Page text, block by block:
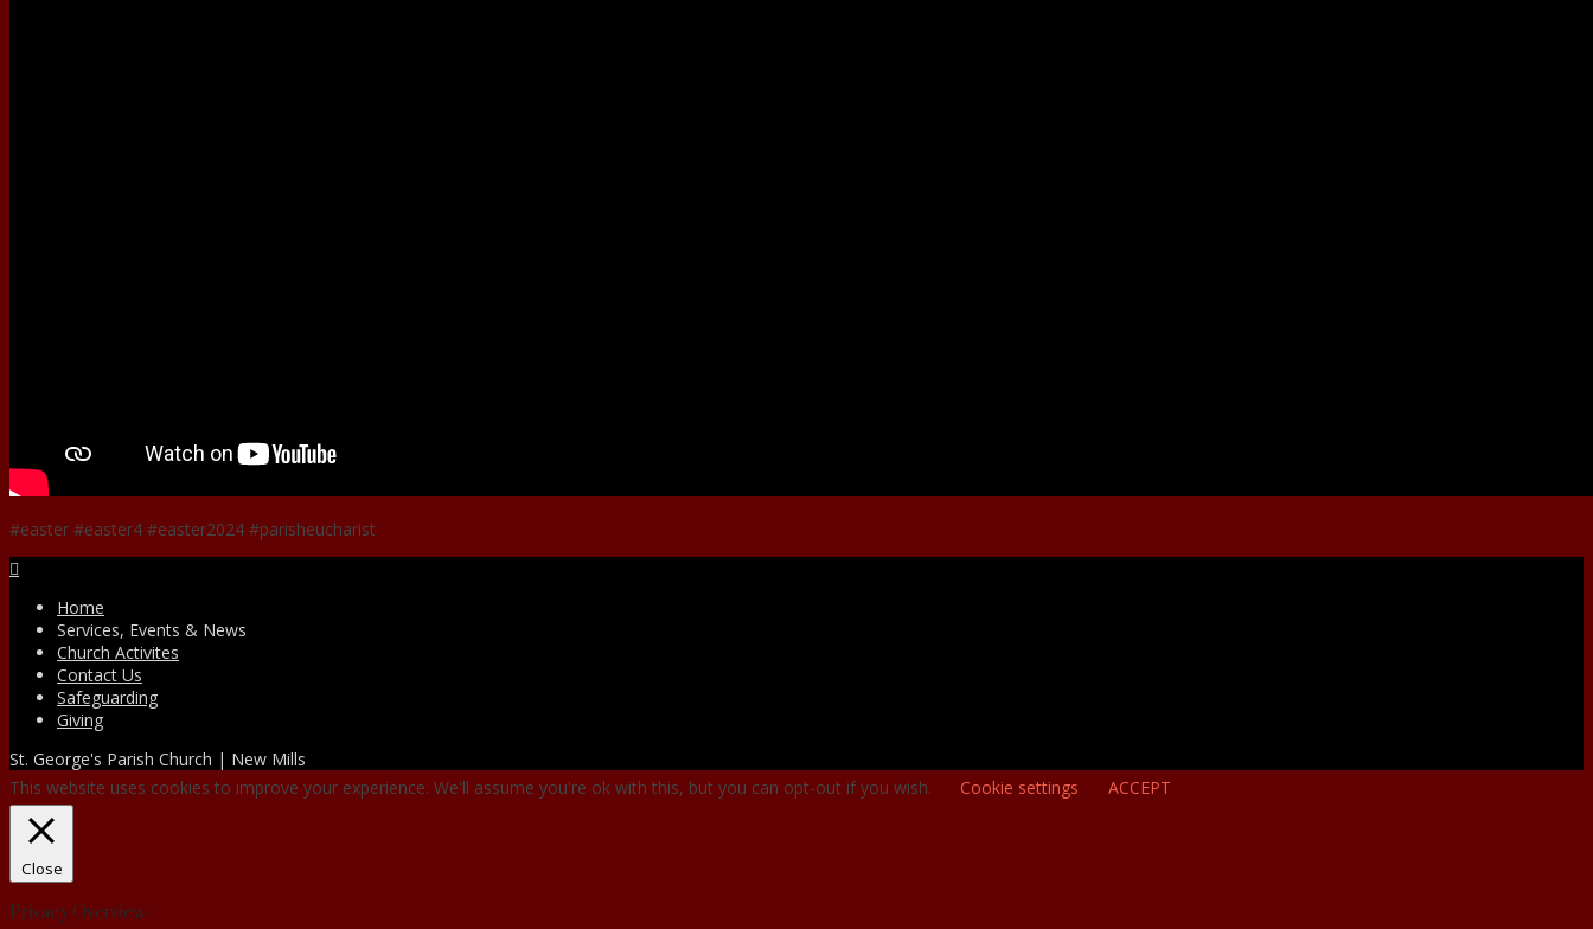
#easter #easter4 #easter2024 #parisheucharist
Home
Services, Events & News
Church Activites
Contact Us
Safeguarding
Giving
St. George's Parish Church | New Mills
This website uses cookies to improve your experience. We'll assume you're ok with this, but you can opt-out if you wish.
Cookie settings ACCEPT
Close
Privacy Overview